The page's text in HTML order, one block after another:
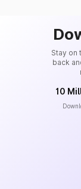
Stay on
back
10